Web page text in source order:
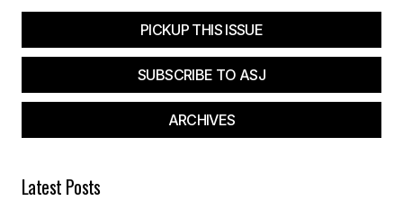
PICKUP THIS ISSUE
SUBSCRIBE TO ASJ
ARCHIVES
Latest Posts